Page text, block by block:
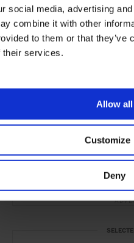
social media, advertising
combine it with other
to them or that they’ve
their services.
Allow all
Customize
Deny